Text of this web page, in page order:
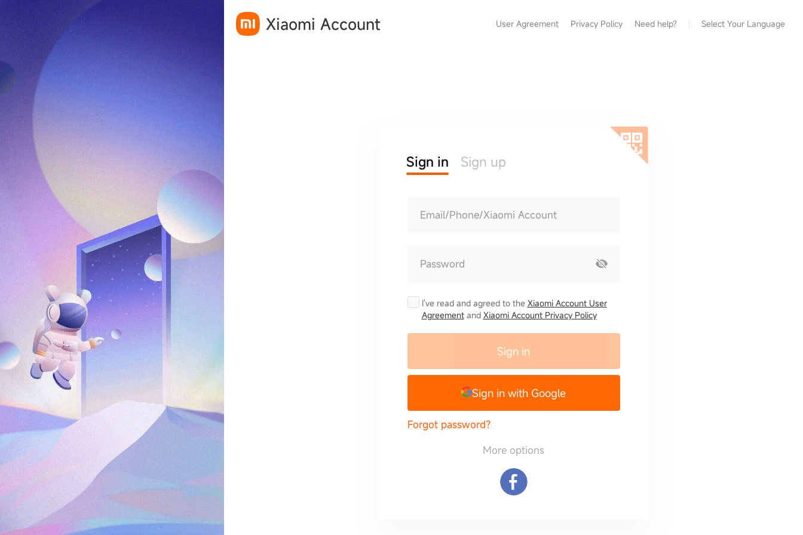
Xiaomi Account User Agreement Privacy Policy Need help? Select Your Language
Sign in Sign up
Email/Phone/Xiaomi Account
Password
I've read and agreed to the Xiaomi Account User
Agreementand Xiaomi Account Privacy Policy
Sign in
Sign in with Google
Forgot password?
More options